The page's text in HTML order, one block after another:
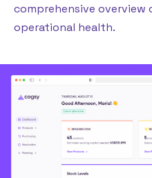
comprehensive overview
operational health.